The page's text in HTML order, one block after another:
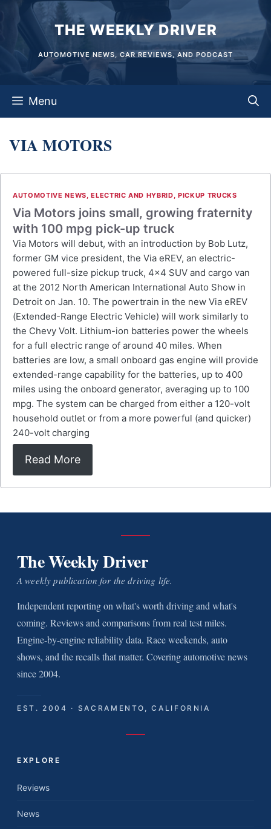
content
THE WEEKLY DRIVER
AUTOMOTIVE NEWS, CAR REVIEWS, AND PODCAST
Menu
VIA MOTORS
AUTOMOTIVE NEWS,ELECTRIC AND HYBRID,PICKUP TRUCKS
Via Motors joins small, growing fraternity
with 100 mpg pick-up truck
Via Motors will debut, with an introduction by Bob Lutz,
former GM vice president, the Via eREV, an electric-
powered full-size pickup truck, 4×4 SUV and cargo van
at the 2012 North American International Auto Show in
Detroit on Jan. 10. The powertrain in the new Via eREV
(Extended-Range Electric Vehicle) will work similarly to
the Chevy Volt. Lithium-ion batteries power the wheels
for a full electric range of around 40 miles. When
batteries are low, a small onboard gas engine will provide
extended-range capability for the batteries, up to 400
miles using the onboard generator, averaging up to 100
mpg. The system can be charged from either a 120-volt
household outlet or from a more powerful (and quicker)
240-volt charging
Read More
The Weekly Driver
A weekly publication for the driving life.
Independent reporting on what's worth driving and what's
coming. Reviews and comparisons from real test miles.
Engine-by-engine reliability data. Race weekends, auto
shows, and the recalls that matter. Covering automotive news
since 2004.
EST. 2004 · SACRAMENTO, CALIFORNIA
EXPLORE
Reviews
News